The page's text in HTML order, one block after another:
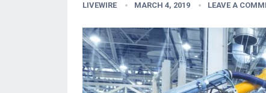
LIVEWIRE MARCH 4, 2019 LEAVE A